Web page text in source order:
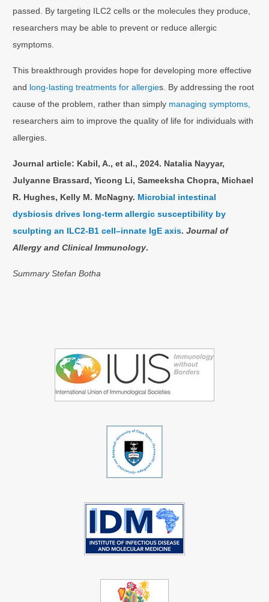
passed. By targeting ILC2 cells or the molecules they produce,
researchers may be able to prevent or reduce allergic
symptoms.
This breakthrough provides hope for developing more effective
and long-lasting treatments for allergies. By addressing the root
cause of the problem, rather than simply managing symptoms,
researchers aim to improve the quality of life for individuals with
allergies.
Journal article: Kabil, A., et al., 2024. Natalia Nayyar,
Julyanne Brassard, Yicong Li, Sameeksha Chopra, Michael
R. Hughes, Kelly M. McNagny. Microbial intestinal
dysbiosis drives long-term allergic susceptibility by
sculpting an ILC2-B1 cell–innate IgE axis.Journal of
Allergy and Clinical Immunology.
Summary Stefan Botha